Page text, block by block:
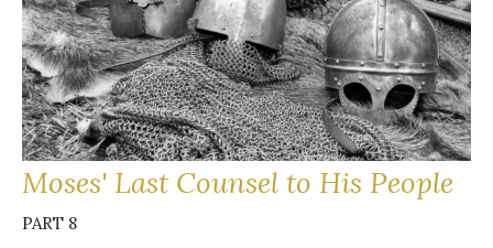
Moses' Last Counsel to His People
PART 8